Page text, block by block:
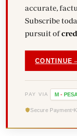
accurate, factual and impactful stories.
Subscribe
pursuit of
CONTINUE
PAY VIA M -
Secure Payment